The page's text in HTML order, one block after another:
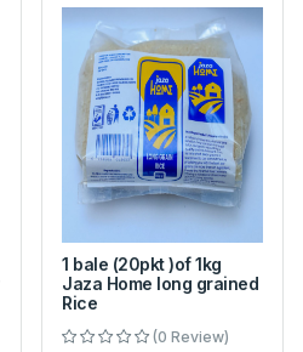
1 bale (20pkt )of 1kg
Jaza Home long grained
Rice
(0 Review)